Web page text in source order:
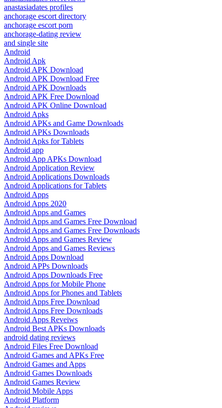
anastasiadates profiles
anchorage escort directory
anchorage escort porn
anchorage-dating review
and single site
Android
Android Apk
Android APK Download
Android APK Download Free
Android APK Downloads
Android APK Free Download
Android APK Online Download
Android Apks
Android APKs and Game Downloads
Android APKs Downloads
Android Apks for Tablets
Android app
Android App APKs Download
Android Application Review
Android Applications Downloads
Android Applications for Tablets
Android Apps
Android Apps 2020
Android Apps and Games
Android Apps and Games Free Download
Android Apps and Games Free Downloads
Android Apps and Games Review
Android Apps and Games Reviews
Android Apps Download
Android APPs Downloads
Android Apps Downloads Free
Android Apps for Mobile Phone
Android Apps for Phones and Tablets
Android Apps Free Download
Android Apps Free Downloads
Android Apps Reveiws
Android Best APKs Downloads
android dating reviews
Android Files Free Download
Android Games and APKs Free
Android Games and Apps
Android Games Downloads
Android Games Review
Android Mobile Apps
Android Platform